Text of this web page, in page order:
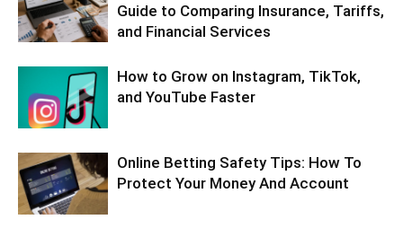
Guide to Comparing Insurance, Tariffs,
and Financial Services
How to Grow on Instagram, TikTok,
and YouTube Faster
Online Betting Safety Tips: How To
Protect Your Money And Account